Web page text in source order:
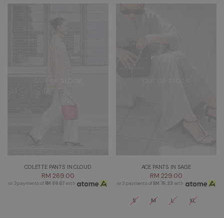
COLETTE PANTS IN CLOUD
RM 269.00
or 3 payments of RM 89.67with
ACE PANTS IN SAGE
RM 229.00
or 3 payments of RM 76.33 with
S M L XL